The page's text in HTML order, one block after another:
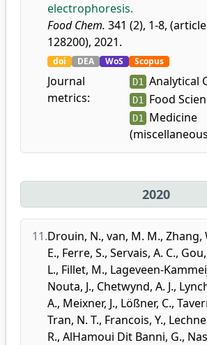
electrophoresis.
Food Chem. 341 (2), 1-8,
128200), 2021.
doi DEA WoS Scopus
Journal
metrics:
D1 Analytical
D1 Food
D1 Medicine
2020
11.Drouin, N., van, M. M., Zhang,
E., Ferre, S., Servais, A. C.,
L., Fillet, M., Lageveen-
Nouta, J., Chetwynd, A. J.,
A., Meixner, J., Lößner, C.,
Tran, N. T., Francois, Y.,
R., AlHamoui Dit Banni, G.,